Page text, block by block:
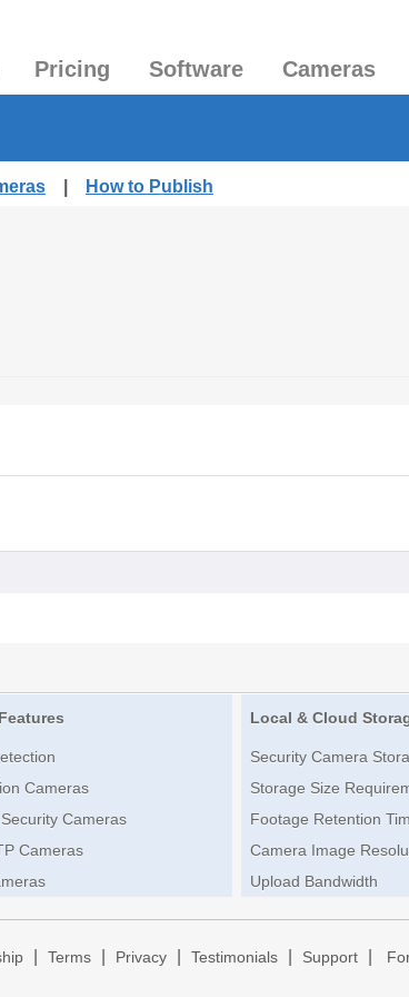
Pricing Software Cameras
How to Publish
Cameras
Cameras
Cameras
Local & Cloud
Security Camera
Storage Size
Footage Retention
Camera Image
Upload Bandwidth
Terms Privacy Testimonials Support